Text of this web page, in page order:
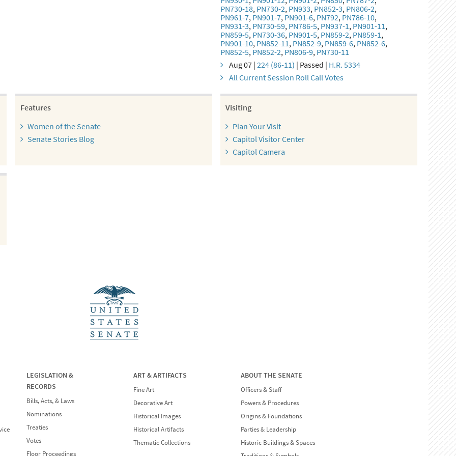
PN730-18, PN730-2, PN933, PN852-3, PN806-2,
PN961-7, PN901-7, PN901-6, PN792, PN786-10,
PN931-3, PN730-59, PN786-5, PN937-1, PN901-11,
PN859-5, PN730-36, PN901-5, PN859-2, PN859-1,
PN901-10, PN852-11, PN852-9, PN859-6, PN852-6,
PN852-5, PN852-2, PN806-9, PN730-11
Aug 07 |224 (86-11) | Passed | H.R. 5334
All Current Session Roll Call Votes
Features
Women of the Senate
Senate Stories Blog
Visiting
Plan Your Visit
Capitol Visitor Center
Capitol Camera
LEGISLATION &
RECORDS
Bills, Acts, & Laws
Nominations
Treaties
Votes
Floor Proceedings
ART & ARTIFACTS
Fine Art
Decorative Art
Historical Images
Historical Artifacts
Thematic Collections
ABOUT THE SENATE
Officers & Staff
Powers & Procedures
Origins & Foundations
Parties & Leadership
Historic Buildings & Spaces